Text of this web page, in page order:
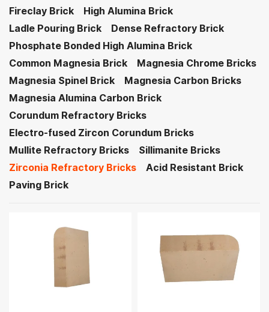
Fireclay Brick
High Alumina Brick
Ladle Pouring Brick
Dense Refractory Brick
Phosphate Bonded High Alumina Brick
Common Magnesia Brick
Magnesia Chrome Bricks
Magnesia Spinel Brick
Magnesia Carbon Bricks
Magnesia Alumina Carbon Brick
Corundum Refractory Bricks
Electro-fused Zircon Corundum Bricks
Mullite Refractory Bricks
Sillimanite Bricks
Zirconia Refractory Bricks
Acid Resistant Brick
Paving Brick